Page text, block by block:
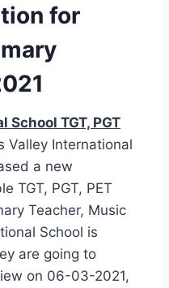
for
TGT, PGT
Valley International
a new
TGT, PGT, PET
Teacher, Music
School is
are going to
on 06-03-2021,